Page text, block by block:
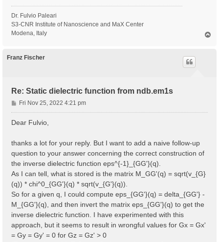
Dr. Fulvio Paleari
S3-CNR Institute of Nanoscience and MaX Center
Modena, Italy
Franz Fischer
Re: Static dielectric function from ndb.em1s
P
o
s
Fri Nov 25, 2022 4:21 pm
Dear Fulvio,
thanks a lot for your reply. But I want to add a naive follow-up
question to your answer concerning the correct construction of
the inverse dielectric function eps^{-1}_{GG'}(q).
As I can tell, what is stored is the matrix M_GG'(q) = sqrt(v_{G}
(q)) * chi^0_{GG'}(q) * sqrt(v_{G'}(q)).
So for a given q, I could compute eps_{GG'}(q) = delta_{GG'} -
M_{GG'}(q), and then invert the matrix eps_{GG'}(q) to get the
inverse dielectric function. I have experimented with this
approach, but it seems to result in wrongful values for Gx = Gx'
= Gy = Gy' = 0 for Gz = Gz' > 0